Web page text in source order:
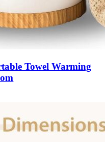
Towel Warming